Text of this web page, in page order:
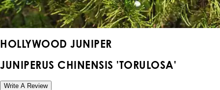
HOLLYWOOD JUNIPER
JUNIPERUS CHINENSIS 'TORULOSA'
Write A Review